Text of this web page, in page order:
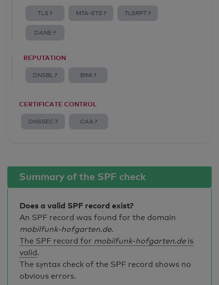
TLS ? MTA-STS ? TLSRPT ?
DANE ?
REPUTATION
DNSBL ? BIMI ?
CERTIFICATE CONTROL
DNSSEC ? CAA ?
Summary of the SPF check
Does a valid SPF record exist?
An SPF record was found for the domain
mobilfunk-hofgarten.de.
The SPF record for mobilfunk-hofgarten.de is
valid.
The syntax check of the SPF record shows no
obvious errors.